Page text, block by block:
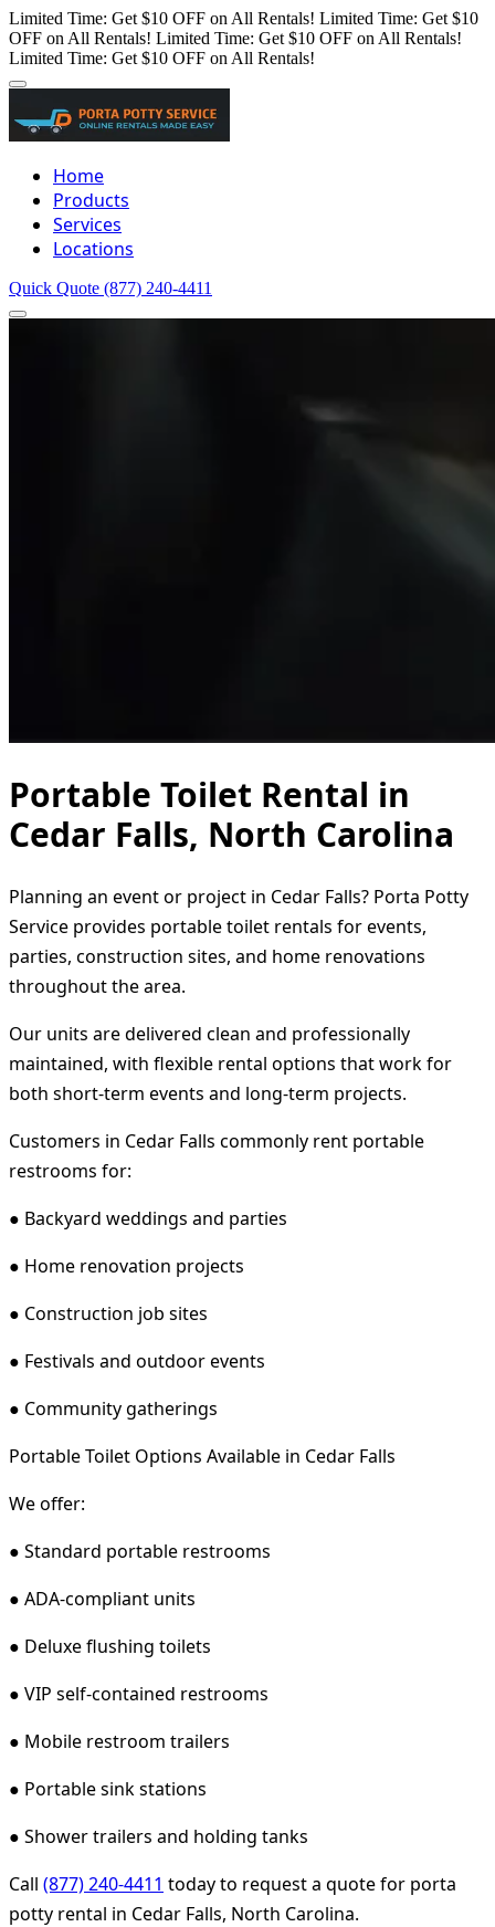
Limited Time: Get $10 OFF on All Rentals! Limited Time: Get $10
OFF on All Rentals! Limited Time: Get $10 OFF on All Rentals!
Limited Time: Get $10 OFF on All Rentals!
Home
Products
Services
Locations
Quick Quote (877) 240-4411
Portable Toilet Rental in
Cedar Falls, North Carolina
Planning an event or project in Cedar Falls? Porta Potty
Service provides portable toilet rentals for events,
parties, construction sites, and home renovations
throughout the area.
Our units are delivered clean and professionally
maintained, with flexible rental options that work for
both short-term events and long-term projects.
Customers in Cedar Falls commonly rent portable
restrooms for:
● Backyard weddings and parties
● Home renovation projects
● Construction job sites
● Festivals and outdoor events
● Community gatherings
Portable Toilet Options Available in Cedar Falls
We offer:
● Standard portable restrooms
● ADA-compliant units
● Deluxe flushing toilets
● VIP self-contained restrooms
● Mobile restroom trailers
● Portable sink stations
● Shower trailers and holding tanks
Call (877) 240-4411 today to request a quote for porta
potty rental in Cedar Falls, North Carolina.